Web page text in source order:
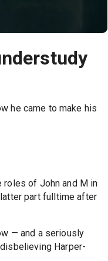
he came to make his
roles of John and M in
part fulltime after
— and a seriously
Harper-